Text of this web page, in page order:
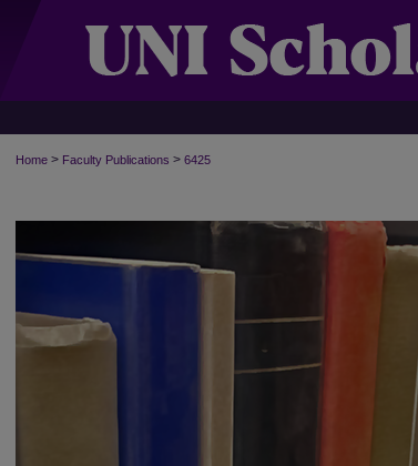
Home > Faculty Publications > 6425